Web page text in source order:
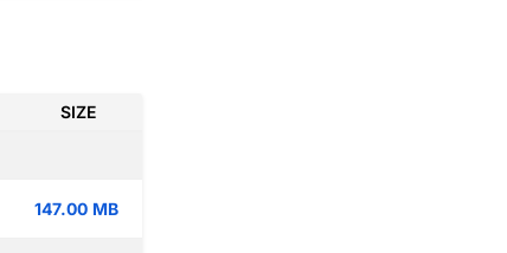
SIZE
147.00 MB